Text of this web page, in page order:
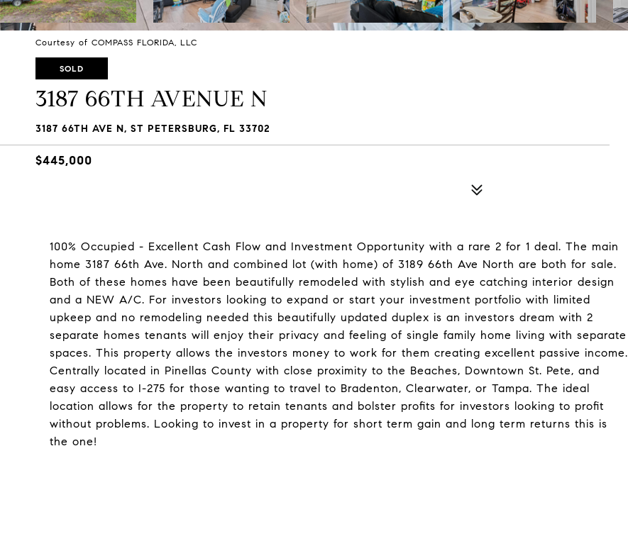
Courtesy of COMPASS FLORIDA, LLC
SOLD
3187 66TH AVENUE N
3187 66TH AVE N, ST PETERSBURG, FL 33702
$445,000
100% Occupied - Excellent Cash Flow and Investment Opportunity with a rare 2 for 1 deal. The main
home 3187 66th Ave. North and combined lot (with home) of 3189 66th Ave North are both for sale.
Both of these homes have been beautifully remodeled with stylish and eye catching interior design
and a NEW A/C. For investors looking to expand or start your investment portfolio with limited
upkeep and no remodeling needed this beautifully updated duplex is an investors dream with 2
separate homes tenants will enjoy their privacy and feeling of single family home living with separate
spaces. This property allows the investors money to work for them creating excellent passive income.
Centrally located in Pinellas County with close proximity to the Beaches, Downtown St. Pete, and
easy access to I-275 for those wanting to travel to Bradenton, Clearwater, or Tampa. The ideal
location allows for the property to retain tenants and bolster profits for investors looking to profit
without problems. Looking to invest in a property for short term gain and long term returns this is
the one!